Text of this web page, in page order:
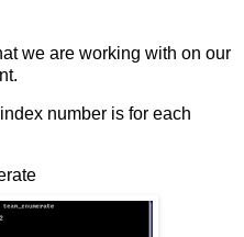
we are working with on our
number is for each